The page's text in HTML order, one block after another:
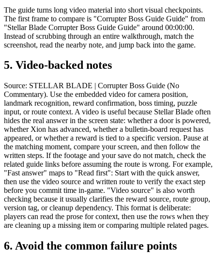
The guide turns long video material into short visual checkpoints.
The first frame to compare is "Corrupter Boss Guide Guide" from
"Stellar Blade Corrupter Boss Guide Guide" around 00:00:00.
Instead of scrubbing through an entire walkthrough, match the
screenshot, read the nearby note, and jump back into the game.
5. Video-backed notes
Source: STELLAR BLADE | Corrupter Boss Guide (No
Commentary). Use the embedded video for camera position,
landmark recognition, reward confirmation, boss timing, puzzle
input, or route context. A video is useful because Stellar Blade often
hides the real answer in the screen state: whether a door is powered,
whether Xion has advanced, whether a bulletin-board request has
appeared, or whether a reward is tied to a specific version. Pause at
the matching moment, compare your screen, and then follow the
written steps. If the footage and your save do not match, check the
related guide links before assuming the route is wrong. For example,
"Fast answer" maps to "Read first": Start with the quick answer,
then use the video source and written route to verify the exact step
before you commit time in-game. "Video source" is also worth
checking because it usually clarifies the reward source, route group,
version tag, or cleanup dependency. This format is deliberate:
players can read the prose for context, then use the rows when they
are cleaning up a missing item or comparing multiple related pages.
6. Avoid the common failure points